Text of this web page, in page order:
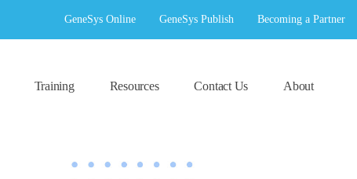
GeneSys Online GeneSys Publish Becoming a Partner
Training Resources Contact Us About